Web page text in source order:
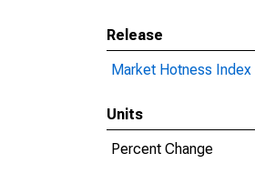
Release
Market Hotness Index
Units
Percent Change